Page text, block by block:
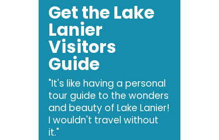
Get the Lake
Lanier
Visitors
Guide
"It's like having a personal
tour guide to the wonders
and beauty of Lake Lanier!
I wouldn't travel without
it."